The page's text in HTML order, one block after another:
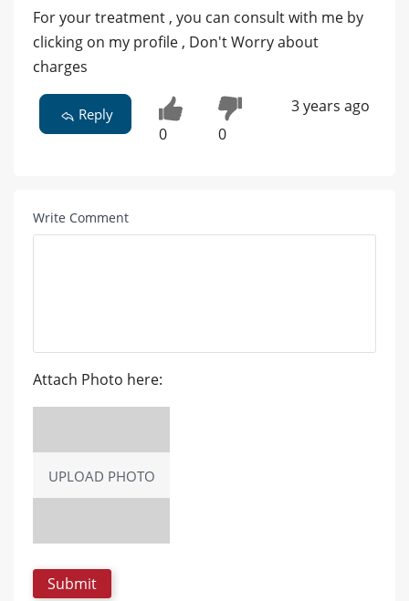
For your treatment , you can consult with me by
clicking on my profile , Don't Worry about
charges
Reply
0 0
3 years ago
Write Comment
Attach Photo here:
UPLOAD PHOTO